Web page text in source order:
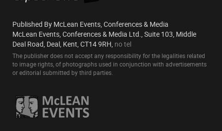
Published By McLean Events, Conferences & Media
McLean Events, Conferences & Media Ltd., Suite 103, Middle
Deal Road, Deal, Kent, CT14 9RH, no tel
The publisher does not accept any responsibility for the legalities related
to image rights, of photographs used in conjunction with advertisements
or editorial submitted by third parties.